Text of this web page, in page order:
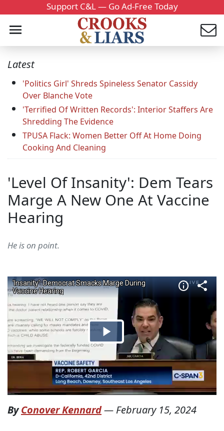
Support C&L — Go Ad-Free Today
Latest
'Politics Girl' Shreds Spineless Senator Cassidy
Over Blanche Vote
'Terrified Of Written Records': Interior Staffers Are
Shredding The Evidence
TPUSA Flack: Women Better Off At Home Doing
Cooking And Cleaning
'Level Of Insanity': Dem Tears
Marge A New One At Vaccine
Hearing
He is on point.
ByConover Kennard— February 15, 2024